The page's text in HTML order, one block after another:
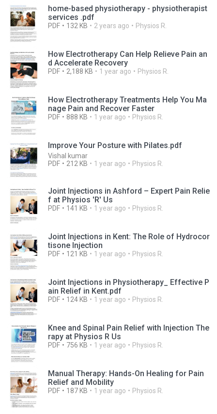
home-based physiotherapy - physiotherapist
services .pdf
PDF 132 KB 2 years ago Physios R.
How Electrotherapy Can Help Relieve Pain an
d Accelerate Recovery
PDF 2,188 KB 1 year ago Physios R.
How Electrotherapy Treatments Help You Ma
nage Pain and Recover Faster
PDF 888 KB 1 year ago Physios R.
Improve Your Posture with Pilates.pdf
Vishal kumar
PDF
212 KB 1 year ago Physios R.
Joint Injections in Ashford – Expert Pain Relie
f at Physios 'R' Us
PDF 141 KB 1 year ago Physios R.
Joint Injections in Kent: The Role of Hydrocor
tisone Injection
PDF 121 KB 1 year ago Physios R.
Joint Injections in Physiotherapy_ Effective P
ain Relief in Kent.pdf
PDF 124 KB 1 year ago Physios R.
Knee and Spinal Pain Relief with Injection The
rapy at Physios R Us
PDF 756 KB 1 year ago Physios R.
Manual Therapy: Hands-On Healing for Pain
Relief and Mobility
PDF 187 KB 1 year ago Physios R.